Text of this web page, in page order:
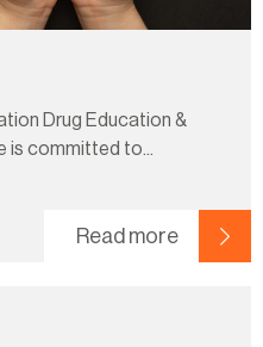
Drug Education &
is committed to...
Read more